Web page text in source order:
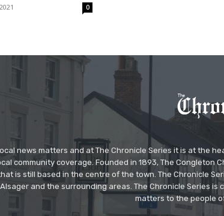
0
news matters and at The Chronicle Series it is at the
community coverage. Founded in 1893, The
is still based in the centre of the town. The Chronicle
Alsager and the surrounding areas. The Chronicle Series
matters to the people